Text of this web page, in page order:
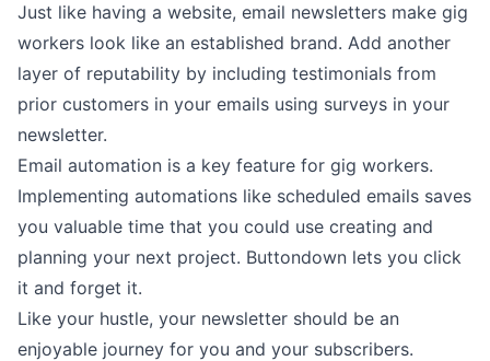
Just like having a website, email newsletters make gig
workers look like an established brand. Add another
layer of reputability by including testimonials from
prior customers in your emails using surveys in your
newsletter.
Email automation is a key feature for gig workers.
Implementing automations like scheduled emails saves
you valuable time that you could use creating and
planning your next project. Buttondown lets you click
it and forget it.
Like your hustle, your newsletter should be an
enjoyable journey for you and your subscribers.